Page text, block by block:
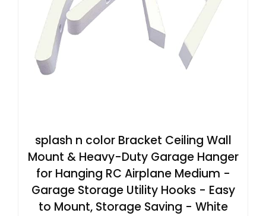
splash n color Bracket Ceiling Wall
Mount & Heavy-Duty Garage Hanger
for Hanging RC Airplane Medium -
Garage Storage Utility Hooks - Easy
to Mount, Storage Saving - White